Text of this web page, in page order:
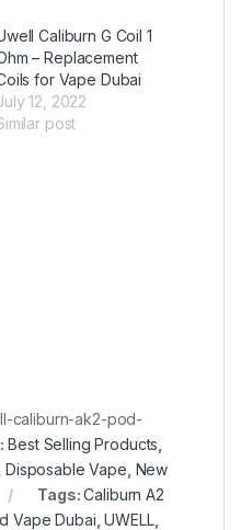
Caliburn G Coil 1
– Replacement
for Vape Dubai
12, 2022
post
caliburn-ak2-pod-
Best Selling Products
Disposable Vape New
Tags:Caliburn A2
Vape Dubai ,UWELL,